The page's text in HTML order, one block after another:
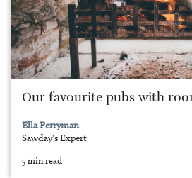
Our favourite pubs with
Ella Perryman
Sawday's Expert
5 min read